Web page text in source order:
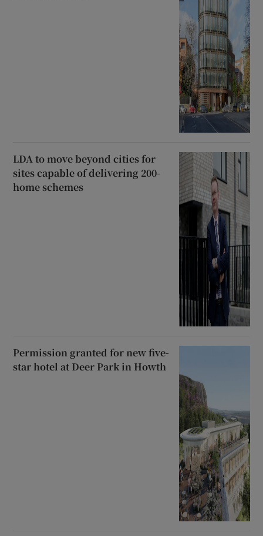
LDA to move beyond cities for
sites capable of delivering 200-
home schemes
Permission granted for new five-
star hotel at Deer Park in Howth